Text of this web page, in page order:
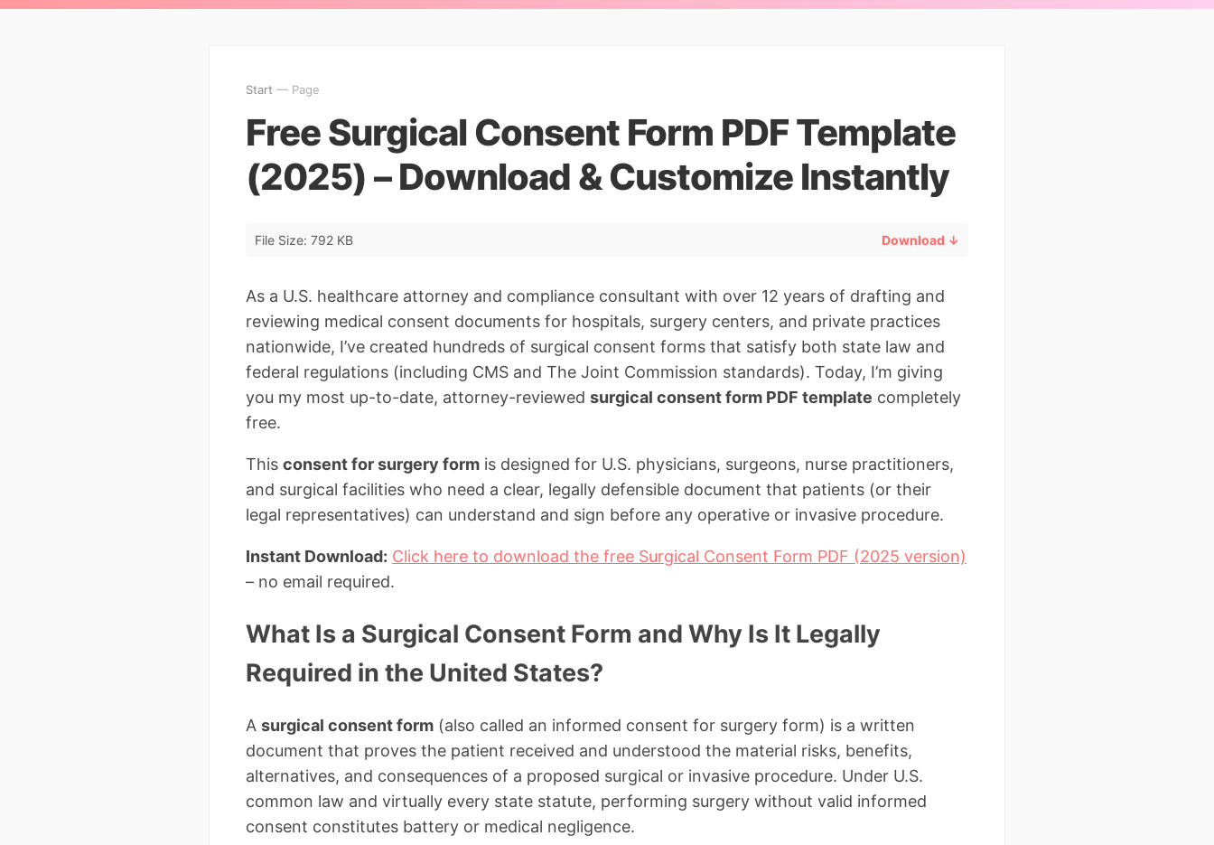
Start — Page
Free Surgical Consent Form PDF Template
(2025) – Download & Customize Instantly
File Size: 792 KB Download ↓
As a U.S. healthcare attorney and compliance consultant with over 12 years of drafting and
reviewing medical consent documents for hospitals, surgery centers, and private practices
nationwide, I’ve created hundreds of surgical consent forms that satisfy both state law and
federal regulations (including CMS and The Joint Commission standards). Today, I’m giving
you my most up-to-date, attorney-reviewed surgical consent form PDF template completely
free.
This consent for surgery form is designed for U.S. physicians, surgeons, nurse practitioners,
and surgical facilities who need a clear, legally defensible document that patients (or their
legal representatives) can understand and sign before any operative or invasive procedure.
Instant Download: Click here to download the free Surgical Consent Form PDF (2025 version)
– no email required.
What Is a Surgical Consent Form and Why Is It Legally
Required in the United States?
A surgical consent form (also called an informed consent for surgery form) is a written
document that proves the patient received and understood the material risks, benefits,
alternatives, and consequences of a proposed surgical or invasive procedure. Under U.S.
common law and virtually every state statute, performing surgery without valid informed
consent constitutes battery or medical negligence.